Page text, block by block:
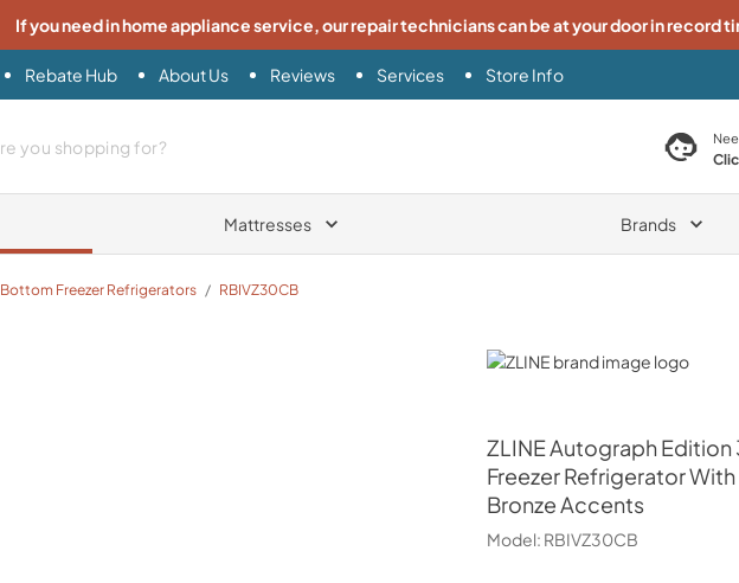
If you need in home appliance service, our repair technicians can be at your door in record
Rebate Hub About Us Reviews Services Store Info
search product
Mattresses Brands
Bottom Freezer Refrigerators / RBIVZ30CB
ZLINE
ZLINEAutograph Edition
Freezer Refrigerator
Bronze Accents
Model: RBIVZ30CB